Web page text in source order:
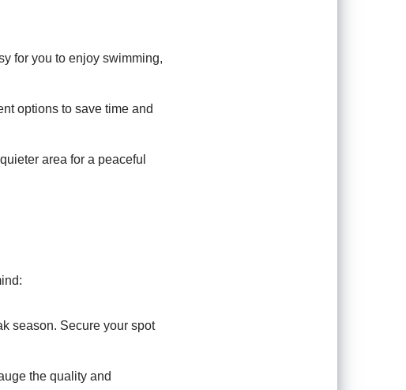
for you to enjoy swimming,
options to save time and
area for a peaceful
season. Secure your spot
the quality and